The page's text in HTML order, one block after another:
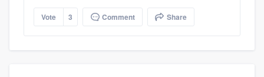
Vote 3 Comment Share